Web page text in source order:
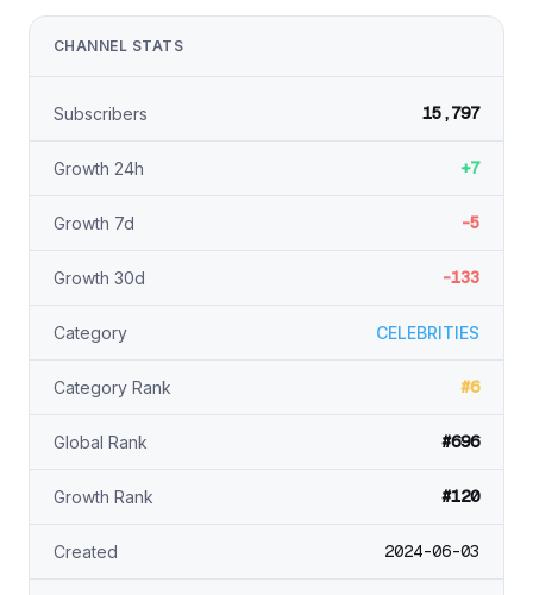
CHANNEL STATS
Subscribers 15,797
Growth 24h +7
Growth 7d -5
Growth 30d -133
Category CELEBRITIES
Category Rank #6
Global Rank #696
Growth Rank #120
Created 2024-06-03